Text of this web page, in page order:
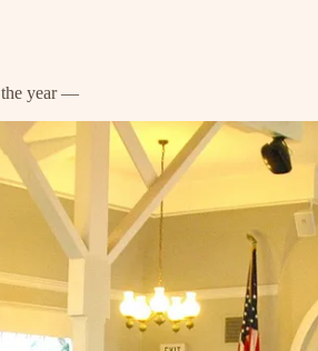
the year —